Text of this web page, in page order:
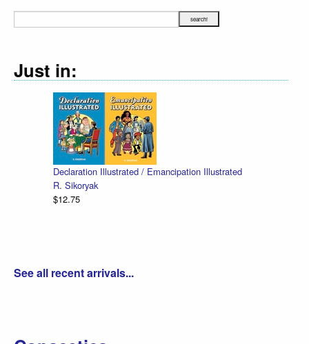
Just in:
Declaration Illustrated / Emancipation Illustrated
R. Sikoryak
$12.75
See all recent arrivals...